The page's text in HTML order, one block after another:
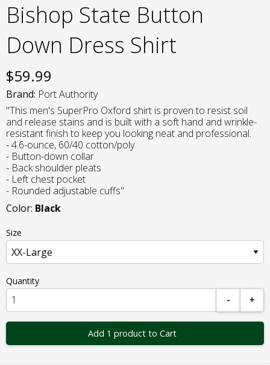
Bishop State Button
Down Dress Shirt
$59.99
Brand: Port Authority
"This men's SuperPro Oxford shirt is proven to resist soil
and release stains and is built with a soft hand and wrinkle-
resistant finish to keep you looking neat and professional.
- 4.6-ounce, 60/40 cotton/poly
- Button-down collar
- Back shoulder pleats
- Left chest pocket
- Rounded adjustable cuffs"
Color: Black
Size
Quantity
-
+
Add 1 product to Cart